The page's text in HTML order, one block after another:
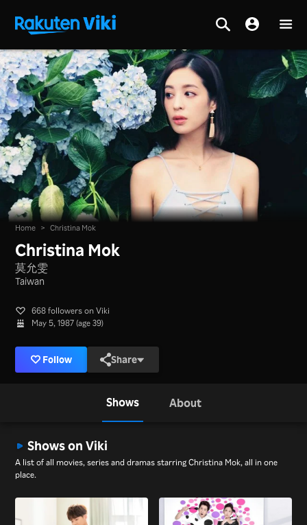
Home > Christina Mok
Christina Mok
莫允雯
Taiwan
668 followers on Viki
May 5, 1987 (age 39)
Follow Share
Shows About
Shows on Viki
A list of all movies, series and dramas starring Christina Mok, all in one
place.